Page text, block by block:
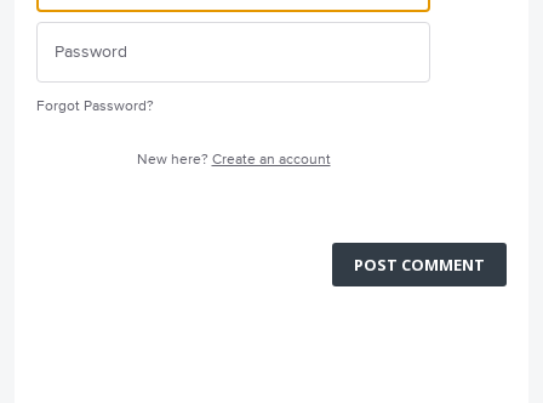
Forgot Password?
New here? Create an account
POST COMMENT